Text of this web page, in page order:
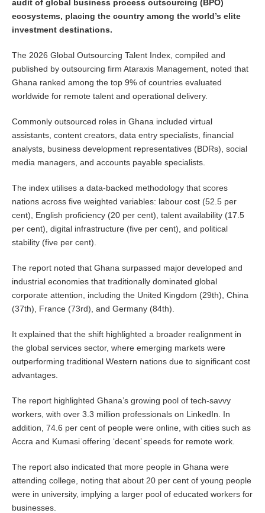
audit of global business process outsourcing (BPO)
ecosystems, placing the country among the world’s elite
investment destinations.
The 2026 Global Outsourcing Talent Index, compiled and
published by outsourcing firm Ataraxis Management, noted that
Ghana ranked among the top 9% of countries evaluated
worldwide for remote talent and operational delivery.
Commonly outsourced roles in Ghana included virtual
assistants, content creators, data entry specialists, financial
analysts, business development representatives (BDRs), social
media managers, and accounts payable specialists.
The index utilises a data-backed methodology that scores
nations across five weighted variables: labour cost (52.5 per
cent), English proficiency (20 per cent), talent availability (17.5
per cent), digital infrastructure (five per cent), and political
stability (five per cent).
The report noted that Ghana surpassed major developed and
industrial economies that traditionally dominated global
corporate attention, including the United Kingdom (29th), China
(37th), France (73rd), and Germany (84th).
It explained that the shift highlighted a broader realignment in
the global services sector, where emerging markets were
outperforming traditional Western nations due to significant cost
advantages.
The report highlighted Ghana’s growing pool of tech-savvy
workers, with over 3.3 million professionals on LinkedIn. In
addition, 74.6 per cent of people were online, with cities such as
Accra and Kumasi offering ‘decent’ speeds for remote work.
The report also indicated that more people in Ghana were
attending college, noting that about 20 per cent of young people
were in university, implying a larger pool of educated workers for
businesses.